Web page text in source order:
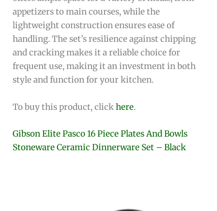
appetizers to main courses, while the
lightweight construction ensures ease of
handling. The set’s resilience against chipping
and cracking makes it a reliable choice for
frequent use, making it an investment in both
style and function for your kitchen.
To buy this product, clickhere.
Gibson Elite Pasco 16 Piece Plates And Bowls
Stoneware Ceramic Dinnerware Set – Black